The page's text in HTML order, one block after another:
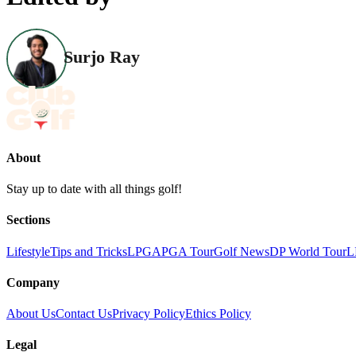
Surjo Ray
About
Stay up to date with all things golf!
Sections
LifestyleTips and TricksLPGAPGA TourGolf NewsDP World Tour
Company
About UsContact UsPrivacy PolicyEthics Policy
Legal